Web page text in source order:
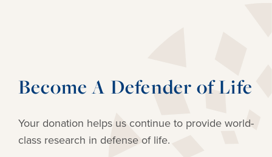
Become A Defender of Life
Your donation helps us continue to provide world-
class research in defense of life.